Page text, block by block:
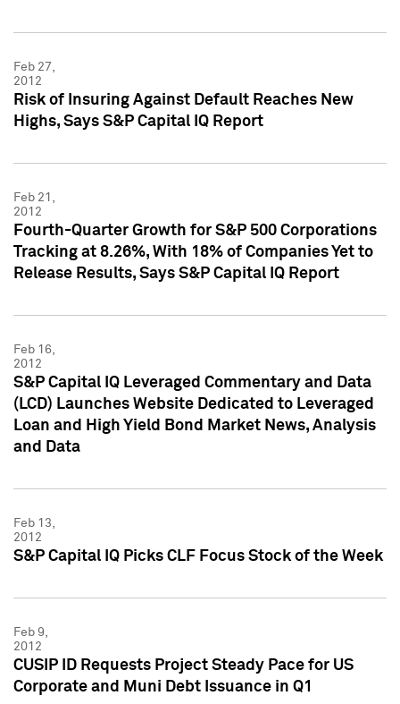
Feb 27,
2012
Risk of Insuring Against Default Reaches New
Highs, Says S&P Capital IQ Report
Feb 21,
2012
Fourth-Quarter Growth for S&P 500 Corporations
Tracking at 8.26%, With 18% of Companies Yet to
Release Results, Says S&P Capital IQ Report
Feb 16,
2012
S&P Capital IQ Leveraged Commentary and Data
(LCD) Launches Website Dedicated to Leveraged
Loan and High Yield Bond Market News, Analysis
and Data
Feb 13,
2012
S&P Capital IQ Picks CLF Focus Stock of the Week
Feb 9,
2012
CUSIP ID Requests Project Steady Pace for US
Corporate and Muni Debt Issuance in Q1